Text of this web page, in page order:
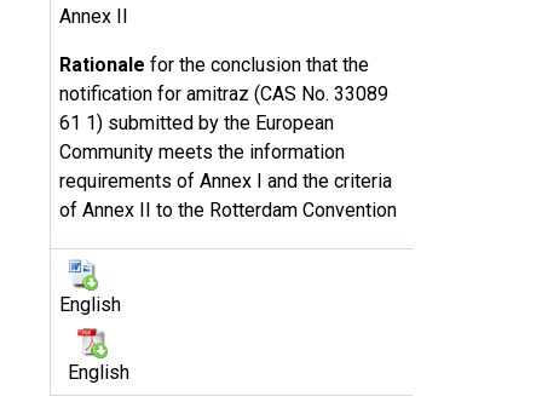
Annex II
Rationale for the conclusion that the
notification for amitraz (CAS No. 33089
61 1) submitted by the European
Community meets the information
requirements of Annex I and the criteria
of Annex II to the Rotterdam Convention
English
English